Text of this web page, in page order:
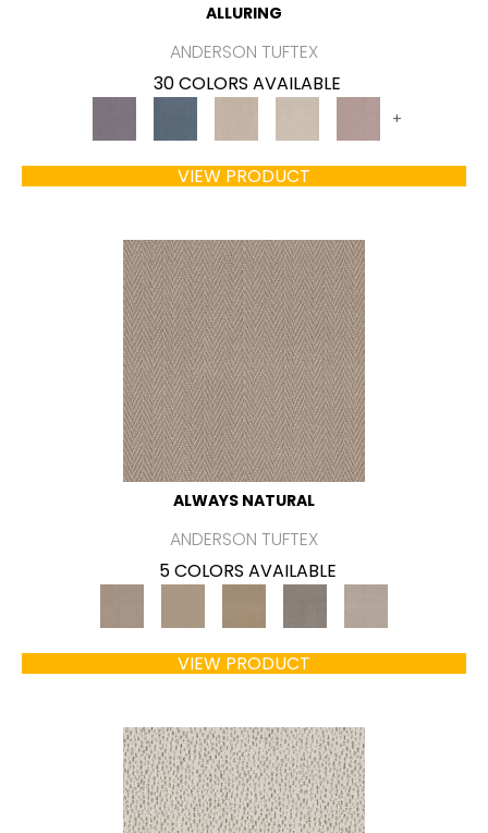
ALLURING
ANDERSON TUFTEX
30 COLORS AVAILABLE
+
VIEW PRODUCT
ALWAYS NATURAL
ANDERSON TUFTEX
5 COLORS AVAILABLE
VIEW PRODUCT